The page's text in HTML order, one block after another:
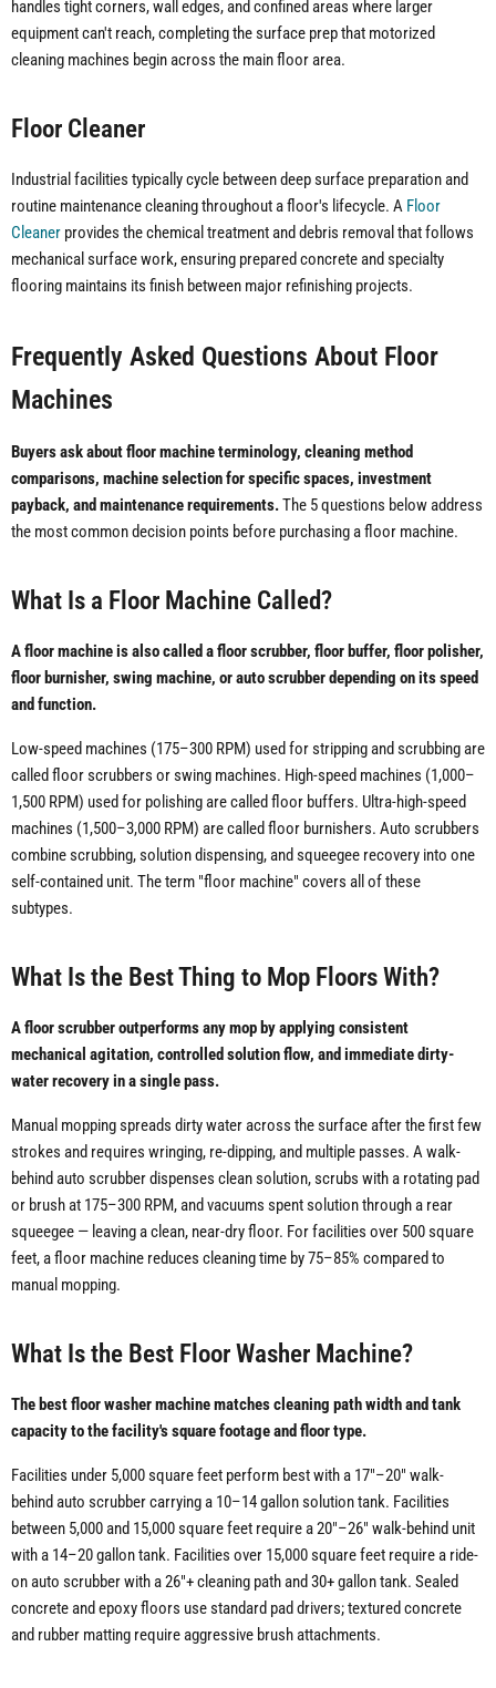
handles tight corners, wall edges, and confined areas where larger
equipment can't reach, completing the surface prep that motorized
cleaning machines begin across the main floor area.
Floor Cleaner
Industrial facilities typically cycle between deep surface preparation and
routine maintenance cleaning throughout a floor's lifecycle. A Floor
Cleaner provides the chemical treatment and debris removal that follows
mechanical surface work, ensuring prepared concrete and specialty
flooring maintains its finish between major refinishing projects.
Frequently Asked Questions About Floor
Machines
Buyers ask about floor machine terminology, cleaning method
comparisons, machine selection for specific spaces, investment
payback, and maintenance requirements.The 5 questions below address
the most common decision points before purchasing a floor machine.
What Is a Floor Machine Called?
A floor machine is also called a floor scrubber, floor buffer, floor polisher,
floor burnisher, swing machine, or auto scrubber depending on its speed
and function.
Low-speed machines (175–300 RPM) used for stripping and scrubbing are
called floor scrubbers or swing machines. High-speed machines (1,000–
1,500 RPM) used for polishing are called floor buffers. Ultra-high-speed
machines (1,500–3,000 RPM) are called floor burnishers. Auto scrubbers
combine scrubbing, solution dispensing, and squeegee recovery into one
self-contained unit. The term "floor machine" covers all of these
subtypes.
What Is the Best Thing to Mop Floors With?
A floor scrubber outperforms any mop by applying consistent
mechanical agitation, controlled solution flow, and immediate dirty-
water recovery in a single pass.
Manual mopping spreads dirty water across the surface after the first few
strokes and requires wringing, re-dipping, and multiple passes. A walk-
behind auto scrubber dispenses clean solution, scrubs with a rotating pad
or brush at 175–300 RPM, and vacuums spent solution through a rear
squeegee — leaving a clean, near-dry floor. For facilities over 500 square
feet, a floor machine reduces cleaning time by 75–85% compared to
manual mopping.
What Is the Best Floor Washer Machine?
The best floor washer machine matches cleaning path width and tank
capacity to the facility's square footage and floor type.
Facilities under 5,000 square feet perform best with a 17"–20" walk-
behind auto scrubber carrying a 10–14 gallon solution tank. Facilities
between 5,000 and 15,000 square feet require a 20"–26" walk-behind unit
with a 14–20 gallon tank. Facilities over 15,000 square feet require a ride-
on auto scrubber with a 26"+ cleaning path and 30+ gallon tank. Sealed
concrete and epoxy floors use standard pad drivers; textured concrete
and rubber matting require aggressive brush attachments.